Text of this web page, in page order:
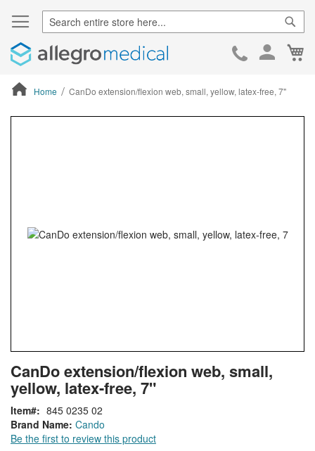
Skip
Home CanDo extension/flexion web, small, yellow, latex-free, 7"
to
the
beginning
of
the
images
CanDo extension/flexion web, small,
yellow, latex-free, 7"
Brand Name: Cando
Be the first to review this product
Item 845 0235 02